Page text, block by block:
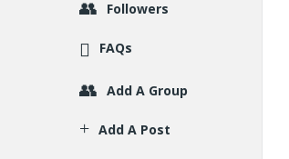
Followers
FAQs
Add A Group
Add A Post